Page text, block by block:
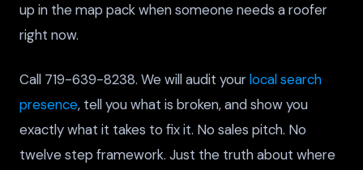
up in the map pack when someone needs a roofer
right now.
Call 719-639-8238. We will audit yourlocal search
presence, tell you what is broken, and show you
exactly what it takes to fix it. No sales pitch. No
twelve step framework. Just the truth about where